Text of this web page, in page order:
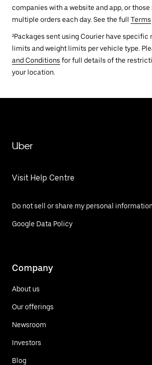
companies with a website and app, or
multiple orders each day. See the full Terms
²Packages sent using Courier have specific
limits and weight limits per vehicle type.
and Conditions for full details of the
your location.
Uber
Visit Help Centre
Do not sell or share my personal
Google Data Policy
Company
About us
Our offerings
Newsroom
Investors
Blog